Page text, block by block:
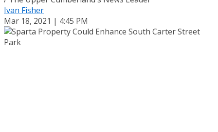
Ivan Fisher
Mar 18, 2021 | 4:45 PM